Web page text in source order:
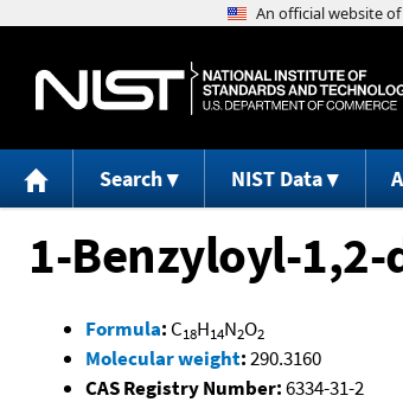
Search NIST Data
1-Benzyloyl-
Formula: C18H14N2O2
Molecular weight:290.3160
CAS Registry Number:6334-31-2